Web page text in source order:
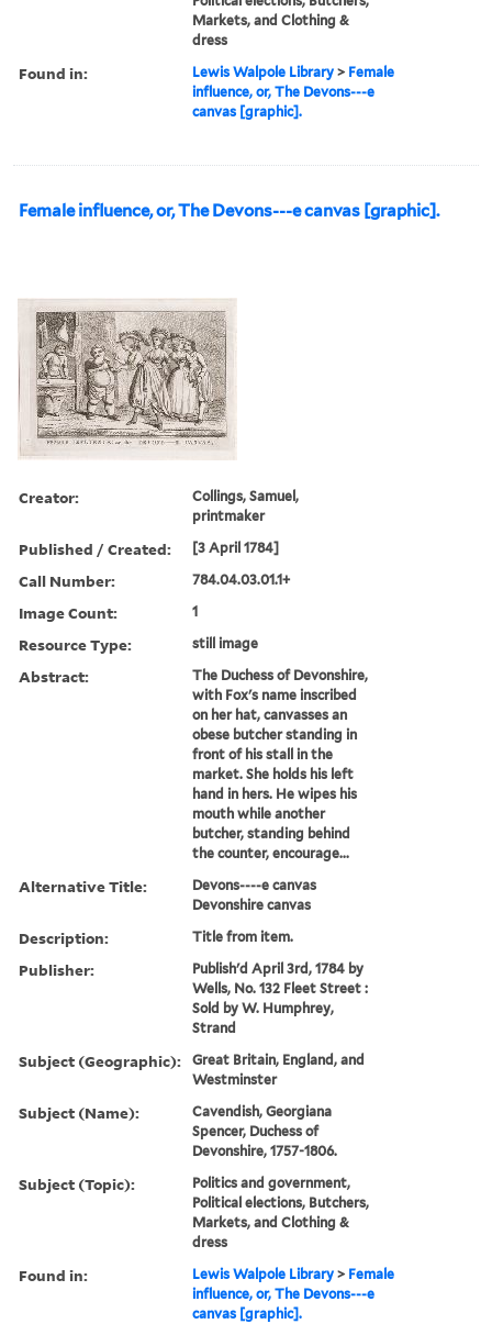
Markets, and Clothing &
dress
Found in: Lewis Walpole Library > Female
influence, or, The Devons---e
canvas [graphic].
Female influence, or, The Devons---e canvas [graphic].
Creator:
Collings, Samuel,
printmaker
Published / Created: [3 April 1784]
Call Number: 784.04.03.01.1+
Image Count: 1
Resource Type: still image
Abstract:
The Duchess of Devonshire,
with Fox's name inscribed
on her hat, canvasses an
obese butcher standing in
front of his stall in the
market. She holds his left
hand in hers. He wipes his
mouth while another
butcher, standing behind
the counter, encourage...
Alternative Title:
Devons----e canvas
Devonshire canvas
Description: Title from item.
Publisher:
Publish'd April 3rd, 1784 by
Wells, No. 132 Fleet Street :
Sold by W. Humphrey,
Strand
Subject (Geographic):
Great Britain, England, and
Westminster
Subject (Name):
Cavendish, Georgiana
Spencer, Duchess of
Devonshire, 1757-1806.
Subject (Topic):
Politics and government,
Political elections, Butchers,
Markets, and Clothing &
dress
Found in: Lewis Walpole Library > Female
influence, or, The Devons---e
canvas [graphic].